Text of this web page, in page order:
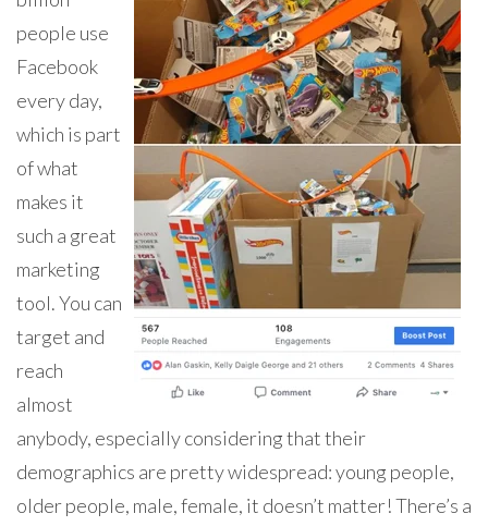
people use
Facebook
every day,
which is part
of what
makes it
such a great
marketing
tool. You can
target and
reach
almost
anybody, especially considering that their
demographics are pretty widespread: young people,
older people, male, female, it doesn’t matter! There’s a